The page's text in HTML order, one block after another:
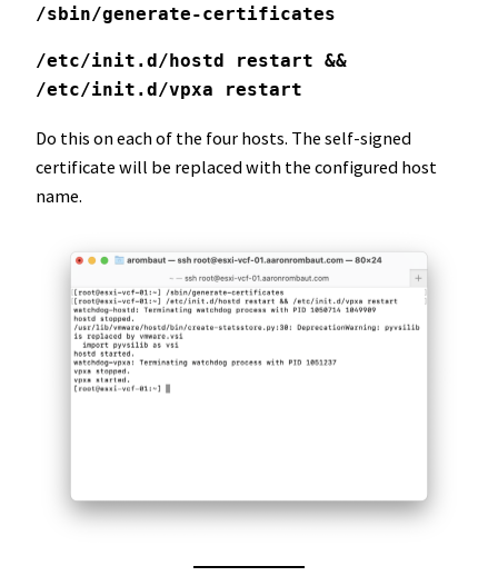
/sbin/generate-certificates
/etc/init.d/hostd restart &&
/etc/init.d/vpxa restart
Do this on each of the four hosts. The self-signed
certificate will be replaced with the configured host
name.